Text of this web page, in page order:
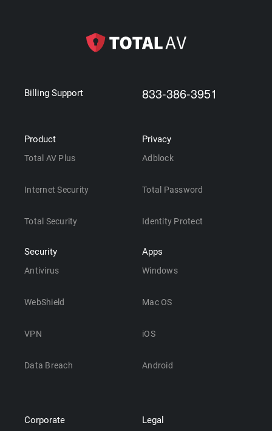
Billing Support 833-386-3951
Product
Total AV Plus
Internet Security
Total Security
Security
Antivirus
WebShield
VPN
Data Breach
Privacy
Adblock
Total Password
Identity Protect
Apps
Windows
Mac OS
iOS
Android
Corporate Legal